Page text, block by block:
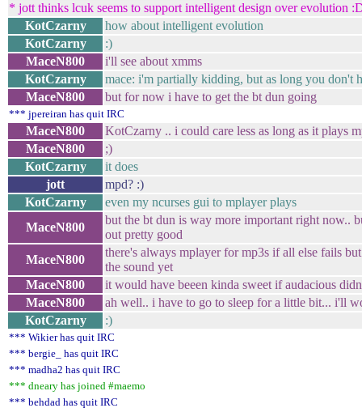
* jott thinks lcuk seems to support intelligent design over evolution
KotCzarny
how about intelligent evolution
KotCzarny
:)
MaceN800
i'll see about xmms
KotCzarny
mace: i'm partially kidding, but as long you don't
MaceN800
but for now i have to get the bt dun going
*** jpereiran has quit IRC
MaceN800
KotCzarny .. i could care less as long as it plays
MaceN800
;)
KotCzarny
it does
jott
mpd? :)
KotCzarny
even my ncurses gui to mplayer plays
MaceN800
but the bt dun is way more important right now..
out pretty good
MaceN800
there's always mplayer for mp3s if all else fails
the sound yet
MaceN800
it would have beeen kinda sweet if audacious
MaceN800
ah well.. i have to go to sleep for a little bit... i'll
KotCzarny
:)
*** Wikier has quit IRC
*** bergie_ has quit IRC
*** madha2 has quit IRC
*** dneary has joined #maemo
*** behdad has quit IRC